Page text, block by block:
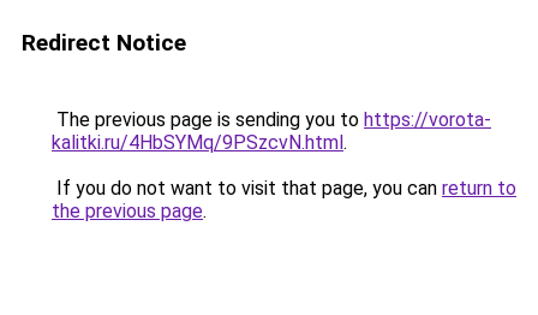
Redirect Notice
The previous page is sending you to https://vorota-
kalitki.ru/4HbSYMq/9PSzcvN.html.
If you do not want to visit that page, you can return to
the previous page.